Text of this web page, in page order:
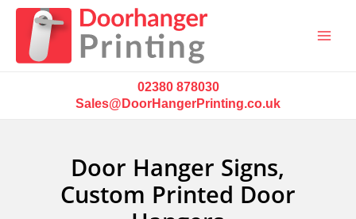
02380 878030
Sales@DoorHangerPrinting.co.uk
Door Hanger Signs,
Custom Printed Door